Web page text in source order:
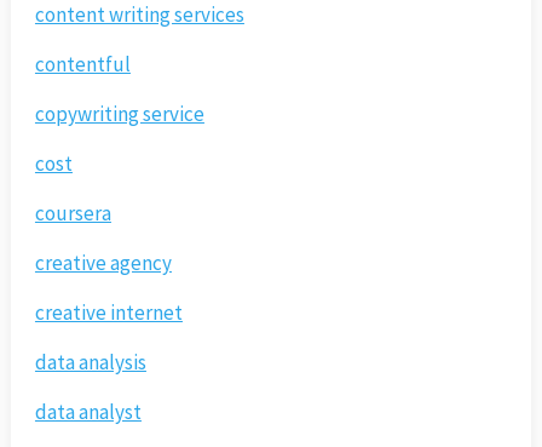
content writing services
contentful
copywriting service
cost
coursera
creative agency
creative internet
data analysis
data analyst